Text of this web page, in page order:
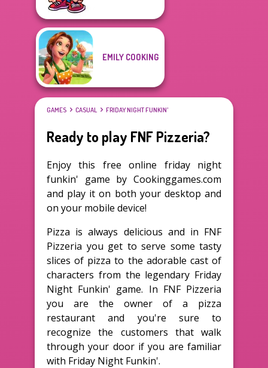
EMILY COOKING
GAMES CASUAL FRIDAY NIGHT FUNKIN'
Ready to play FNF Pizzeria?
Enjoy this free online friday night
funkin' game by Cookinggames.com
and play it on both your desktop and
on your mobile device!
Pizza is always delicious and in FNF
Pizzeria you get to serve some tasty
slices of pizza to the adorable cast of
characters from the legendary Friday
Night Funkin' game. In FNF Pizzeria
you are the owner of a pizza
restaurant and you're sure to
recognize the customers that walk
through your door if you are familiar
with Friday Night Funkin'.